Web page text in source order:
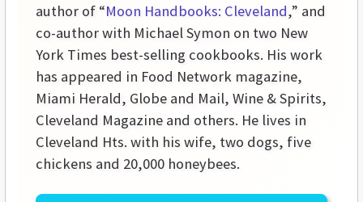
author of “Moon Handbooks: Cleveland,” and
co-author with Michael Symon on two New
York Times best-selling cookbooks. His work
has appeared in Food Network magazine,
Miami Herald, Globe and Mail, Wine & Spirits,
Cleveland Magazine and others. He lives in
Cleveland Hts. with his wife, two dogs, five
chickens and 20,000 honeybees.